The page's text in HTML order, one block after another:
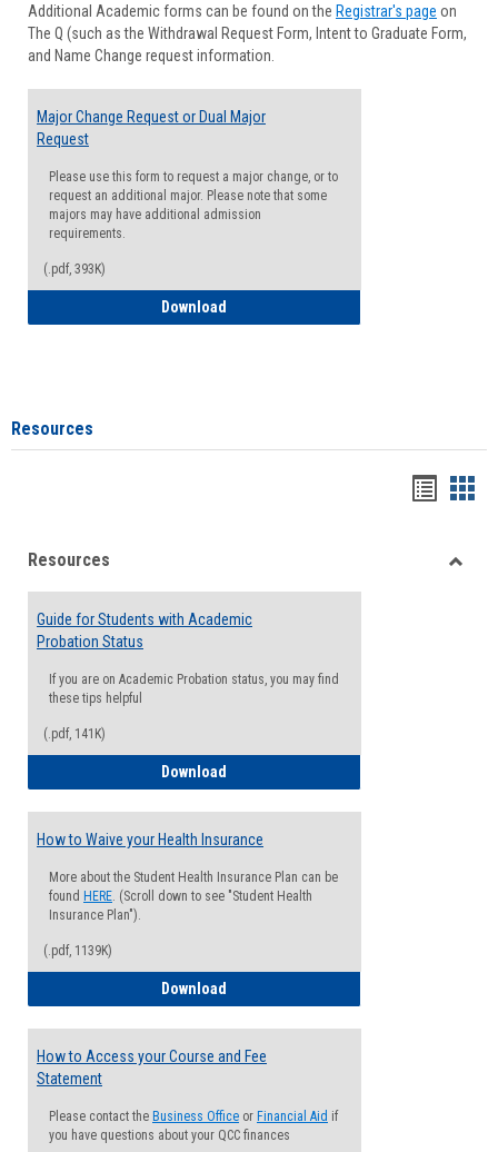
Forms
Additional Academic forms can be found on the Registrar's page on
The Q (such as the Withdrawal Request Form, Intent to Graduate Form,
and Name Change request information.
Major Change Request or Dual Major
Request
Please use this form to request a major change, or to
request an additional major. Please note that some
majors may have additional admission
requirements.
(.pdf, 393K)
Download
Resources
viewview
Resources
Guide for Students with Academic
Probation Status
If you are on Academic Probation status, you may find
these tips helpful
(.pdf, 141K)
Download
How to Waive your Health Insurance
More about the Student Health Insurance Plan can be
found HERE. (Scroll down to see "Student Health
Insurance Plan").
(.pdf, 1139K)
Download
How to Access your Course and Fee
Statement
Please contact the Business Office or Financial Aid if
you have questions about your QCC finances